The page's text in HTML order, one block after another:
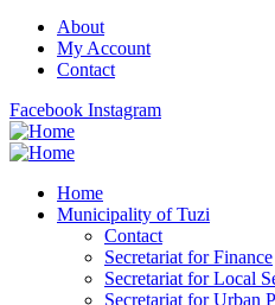
About
My Account
Contact
Facebook Instagram
Home
Municipality of Tuzi
Contact
Secretariat for Finance
Secretariat for Local
Secretariat for Urban